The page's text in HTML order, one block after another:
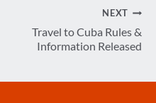
NEXT
Travel to Cuba Rules &
Information Released